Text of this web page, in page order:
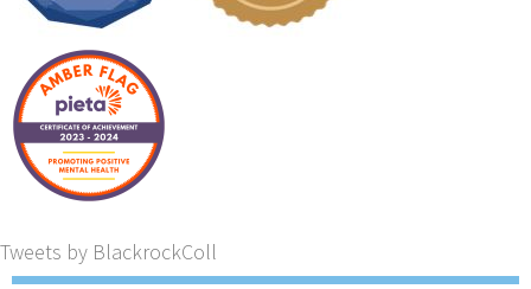
Tweets by BlackrockColl